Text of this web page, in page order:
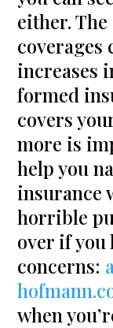
either. The
coverages
increases
formed
covers
more is
help you
insurance
horrible
over if you
concerns:
when